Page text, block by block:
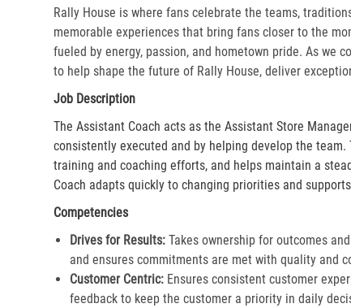
Rally House is where fans celebrate the teams,
memorable experiences that bring fans closer to the
fueled by energy, passion, and hometown pride. As we
to help shape the future of Rally House, deliver
Job Description
The Assistant Coach acts as the Assistant Store
consistently executed and by helping develop the
training and coaching efforts, and helps maintain a
Coach adapts quickly to changing priorities and
Competencies
Drives for Results: Takes ownership for outcomes
and ensures commitments are met with quality and
Customer Centric: Ensures consistent customer
feedback to keep the customer a priority in daily